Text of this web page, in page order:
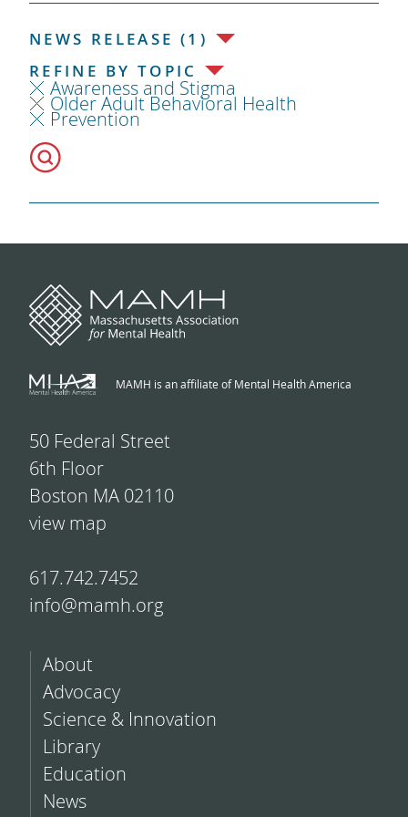
NEWS RELEASE (1)
REFINE BY TOPIC
Awareness and Stigma
Older Adult Behavioral Health
Prevention
MAMH is an affiliate of Mental Health America
50 Federal Street
6th Floor
Boston MA 02110
view map
617.742.7452
info@mamh.org
About
Advocacy
Science & Innovation
Library
Education
News